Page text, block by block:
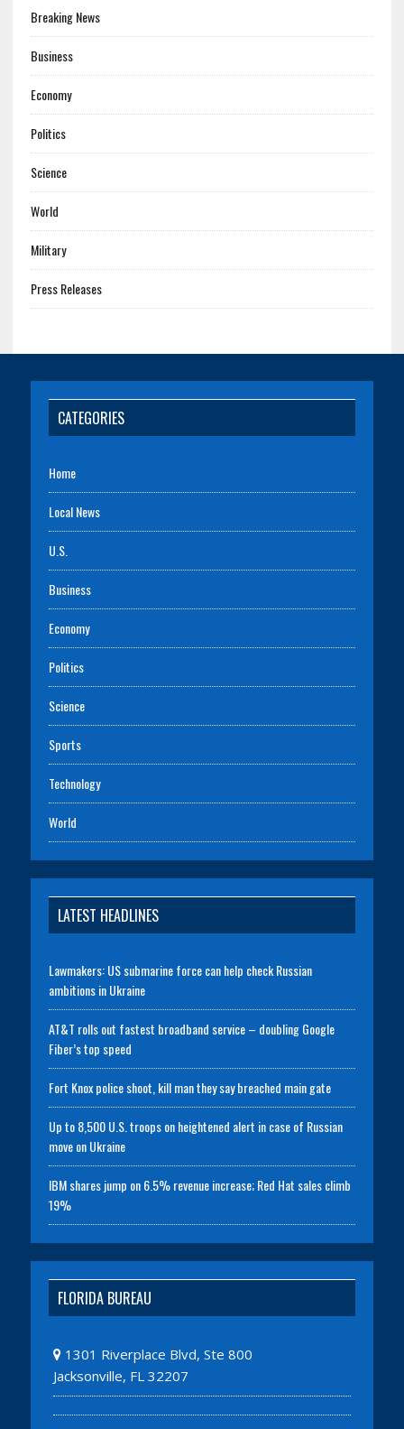
Breaking News
Business
Economy
Politics
Science
World
Military
Press Releases
CATEGORIES
Home
Local News
U.S.
Business
Economy
Politics
Science
Sports
Technology
World
LATEST HEADLINES
Lawmakers: US submarine force can help check Russian
ambitions in Ukraine
AT&T rolls out fastest broadband service – doubling Google
Fiber’s top speed
Fort Knox police shoot, kill man they say breached main gate
Up to 8,500 U.S. troops on heightened alert in case of Russian
move on Ukraine
IBM shares jump on 6.5% revenue increase; Red Hat sales climb
19%
FLORIDA BUREAU
1301 Riverplace Blvd, Ste 800
Jacksonville, FL 32207